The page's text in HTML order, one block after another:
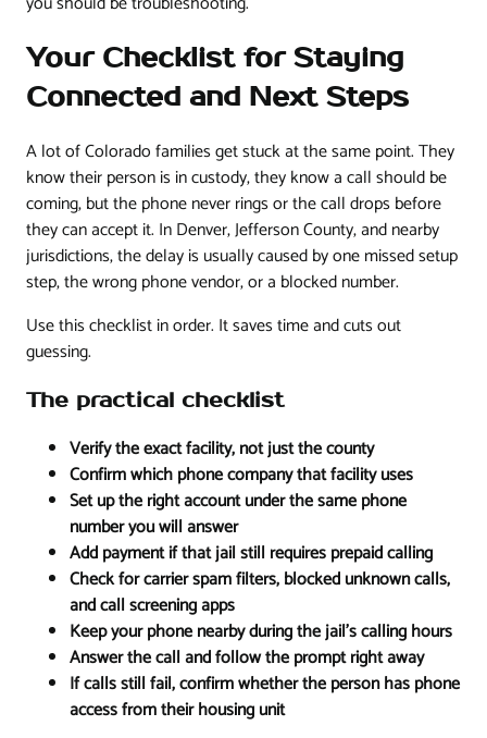
Your Checklist for Staying
Connected and Next Steps
A lot of Colorado families get stuck at the same point. They
know their person is in custody, they know a call should be
coming, but the phone never rings or the call drops before
they can accept it. In Denver, Jefferson County, and nearby
jurisdictions, the delay is usually caused by one missed setup
step, the wrong phone vendor, or a blocked number.
Use this checklist in order. It saves time and cuts out
guessing.
The practical checklist
Verify the exact facility, not just the county
Confirm which phone company that facility uses
Set up the right account under the same phone
number you will answer
Add payment if that jail still requires prepaid calling
Check for carrier spam filters, blocked unknown calls,
and call screening apps
Keep your phone nearby during the jail's calling hours
Answer the call and follow the prompt right away
If calls still fail, confirm whether the person has phone
access from their housing unit